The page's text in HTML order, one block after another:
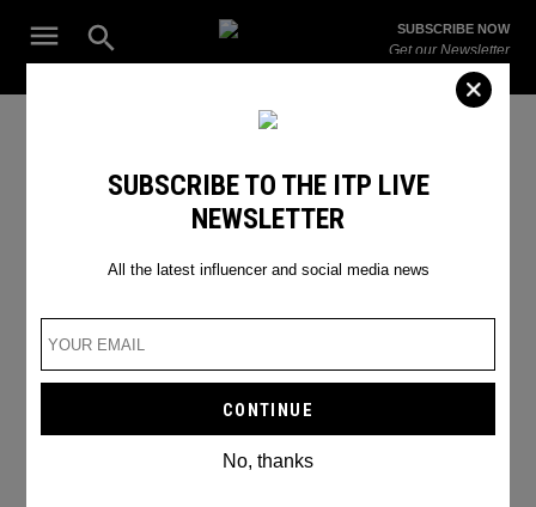
Open
Search
ITP
The Leading Influencer Marketing Agency in the Middle East
SUBSCRIBE NOW
Get our Newsletter
dubai safari park
SUBSCRIBE TO THE ITP LIVE
NEWSLETTER
All the latest influencer and social media news
No, thanks